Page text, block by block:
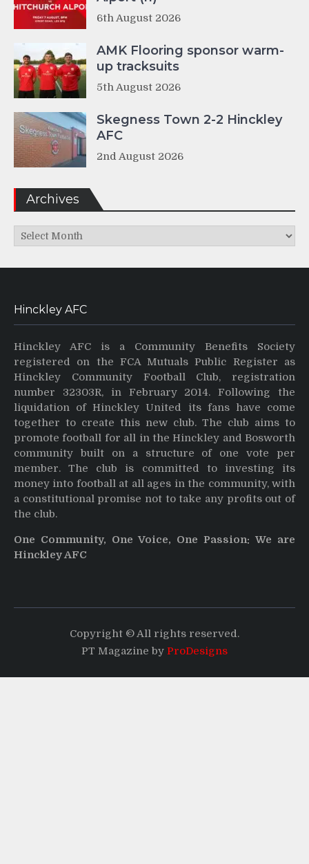
6th August 2026
AMK Flooring sponsor warm-
up tracksuits
5th August 2026
Skegness Town 2-2 Hinckley
AFC
2nd August 2026
Archives
Archives
Hinckley AFC
Hinckley AFC is a Community Benefits Society
registered on the FCA Mutuals Public Register as
Hinckley Community Football Club, registration
number 32303R, in February 2014. Following the
liquidation of Hinckley United its fans have come
together to create this new club. The club aims to
promote football for all in the Hinckley and Bosworth
community built on a structure of one vote per
member. The club is committed to investing its
money into football at all ages in the community, with
a constitutional promise not to take any profits out of
the club.
One Community, One Voice, One Passion: We are
Hinckley AFC
Copyright © All rights reserved.
PT Magazine by ProDesigns